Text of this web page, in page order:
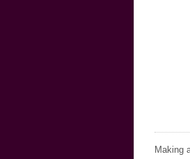
Making